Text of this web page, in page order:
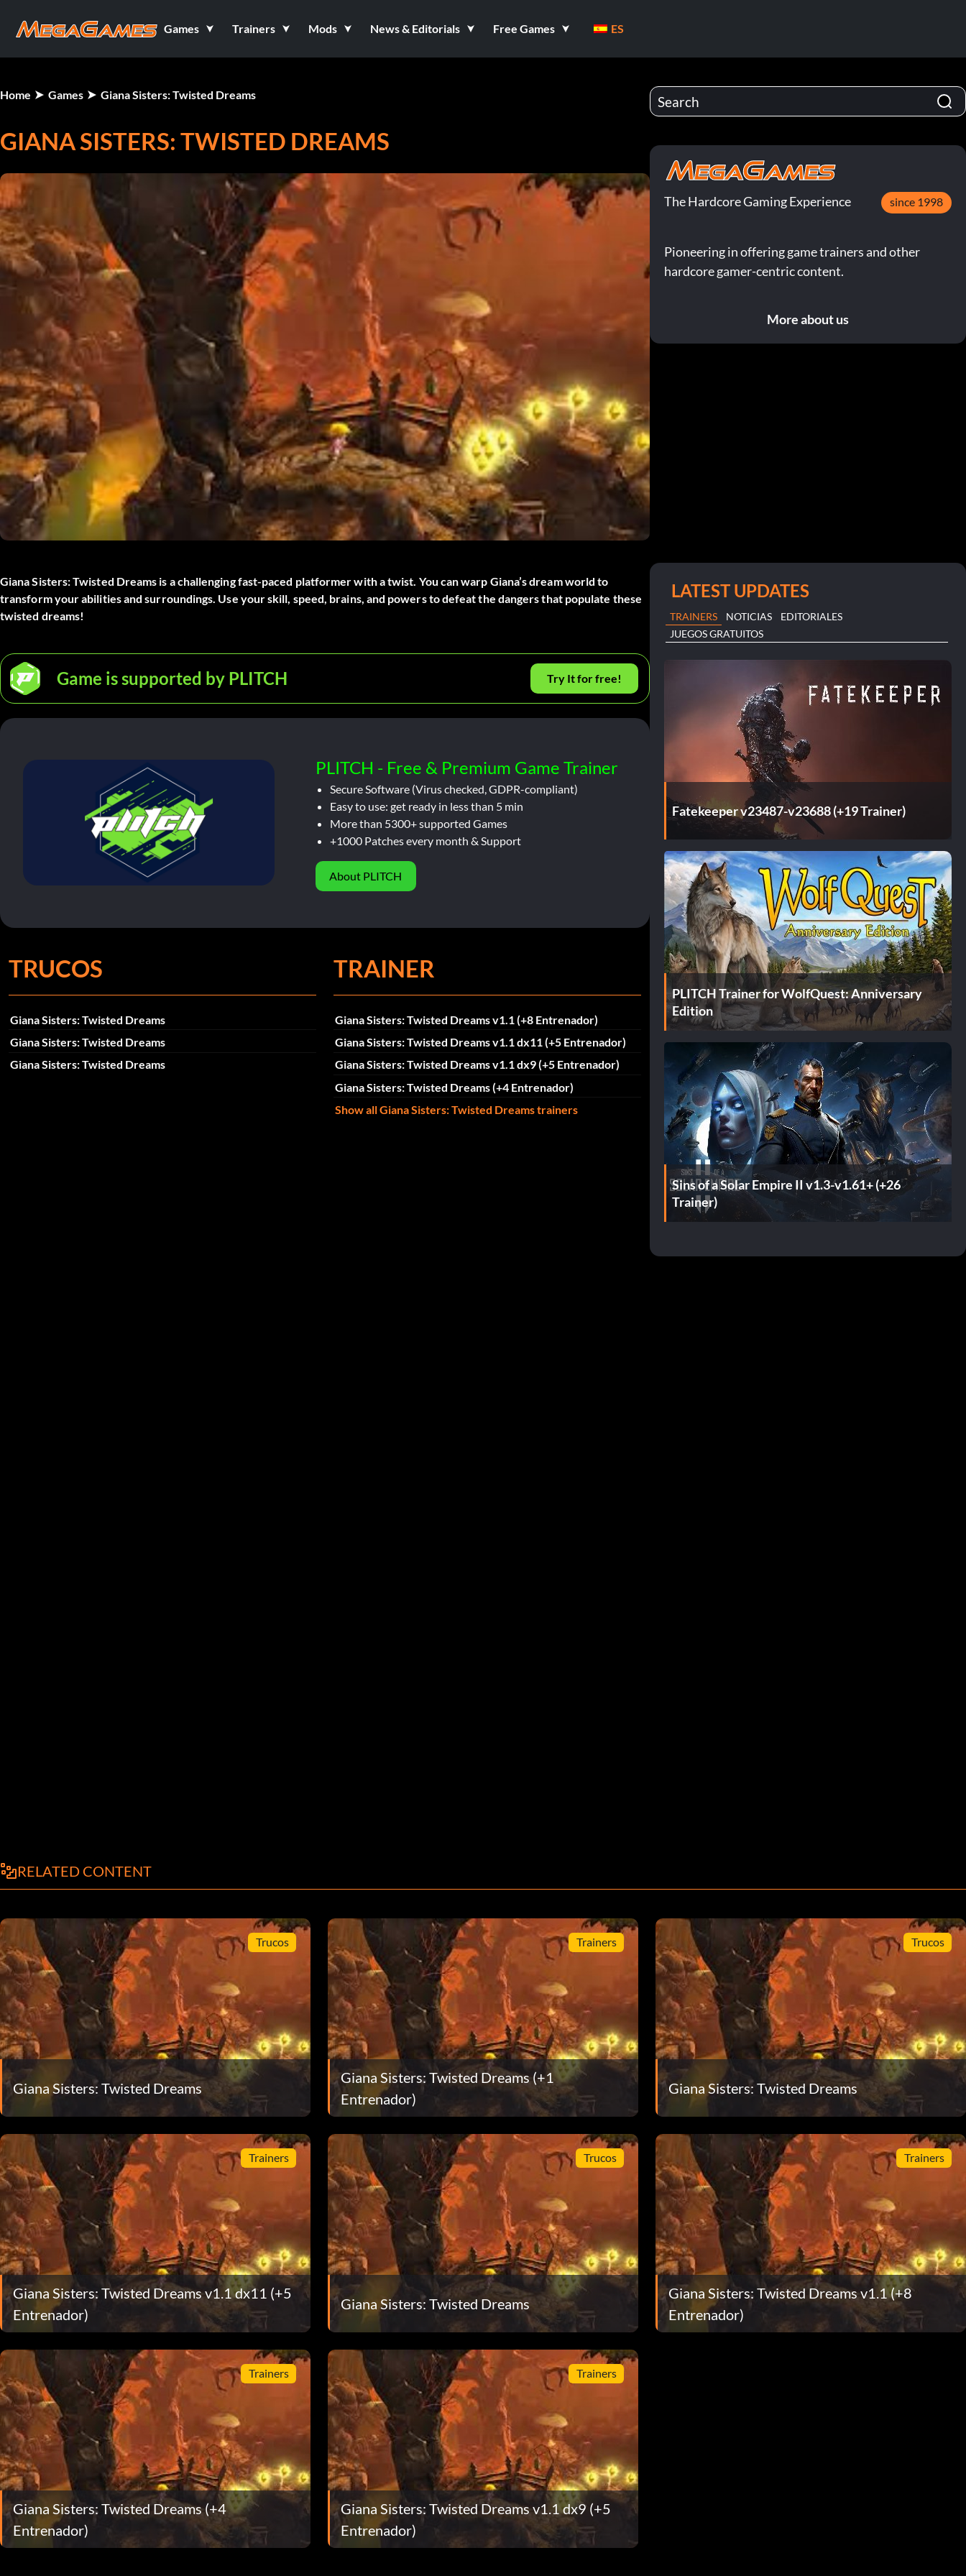
Games Trainers Mods News & Editorials Free Games ES
Home Games Giana Sisters: Twisted Dreams
GIANA SISTERS: TWISTED DREAMS
Giana Sisters: Twisted Dreams is a challenging fast-paced platformer with a twist. You can warp Giana’s dream world to
transform your abilities and surroundings. Use your skill, speed, brains, and powers to defeat the dangers that populate these
twisted dreams!
Game is supported by PLITCH Try It for free!
PLITCH - Free & Premium Game Trainer
Secure Software (Virus checked, GDPR-compliant)
Easy to use: get ready in less than 5 min
More than 5300+ supported Games
+1000 Patches every month & Support
About PLITCH
TRUCOS
Giana Sisters: Twisted Dreams
Giana Sisters: Twisted Dreams
Giana Sisters: Twisted Dreams
TRAINER
Giana Sisters: Twisted Dreams v1.1 (+8 Entrenador)
Giana Sisters: Twisted Dreams v1.1 dx11 (+5 Entrenador)
Giana Sisters: Twisted Dreams v1.1 dx9 (+5 Entrenador)
Giana Sisters: Twisted Dreams (+4 Entrenador)
Show all Giana Sisters: Twisted Dreams trainers
The Hardcore Gaming Experience since 1998
Pioneering in offering game trainers and other
hardcore gamer-centric content.
More about us
LATEST UPDATES
TRAINERS NOTICIAS
EDITORIALES
JUEGOS GRATUITOS
Fatekeeper v23487-v23688 (+19 Trainer)
PLITCH Trainer for WolfQuest: Anniversary
Edition
Sins of a Solar Empire II v1.3-v1.61+ (+26
Trainer)
RELATED CONTENT
Trucos
Giana Sisters: Twisted Dreams
Trainers
Giana Sisters: Twisted Dreams (+1
Entrenador)
Trucos
Giana Sisters: Twisted Dreams
Trainers
Giana Sisters: Twisted Dreams v1.1 dx11 (+5
Entrenador)
Trucos
Giana Sisters: Twisted Dreams
Trainers
Giana Sisters: Twisted Dreams v1.1 (+8
Entrenador)
Trainers
Giana Sisters: Twisted Dreams (+4
Entrenador)
Trainers
Giana Sisters: Twisted Dreams v1.1 dx9 (+5
Entrenador)